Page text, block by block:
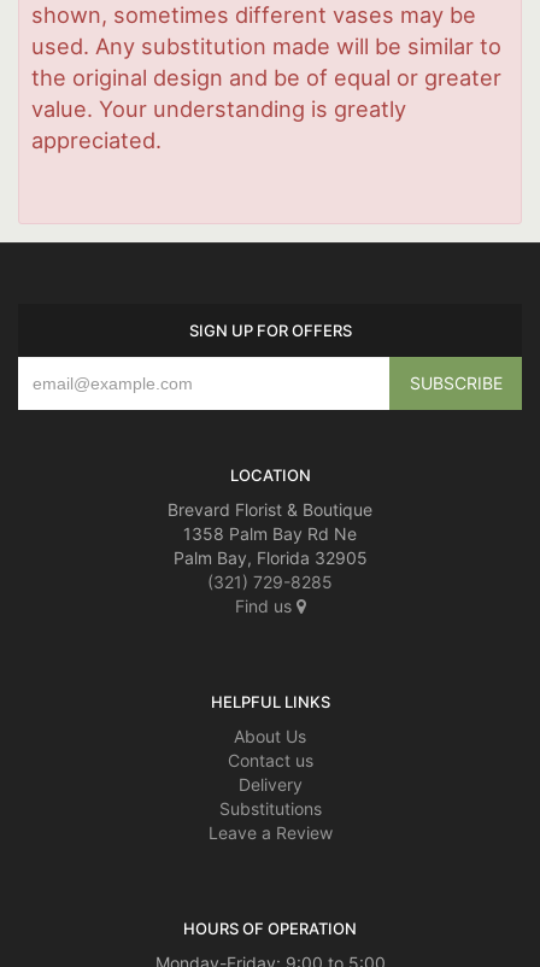
shown, sometimes different vases may be
used. Any substitution made will be similar to
the original design and be of equal or greater
value. Your understanding is greatly
appreciated.
SIGN UP FOR OFFERS
LOCATION
Brevard Florist & Boutique
1358 Palm Bay Rd Ne
Palm Bay, Florida 32905
(321) 729-8285
Find us
HELPFUL LINKS
About Us
Contact us
Delivery
Substitutions
Leave a Review
HOURS OF OPERATION